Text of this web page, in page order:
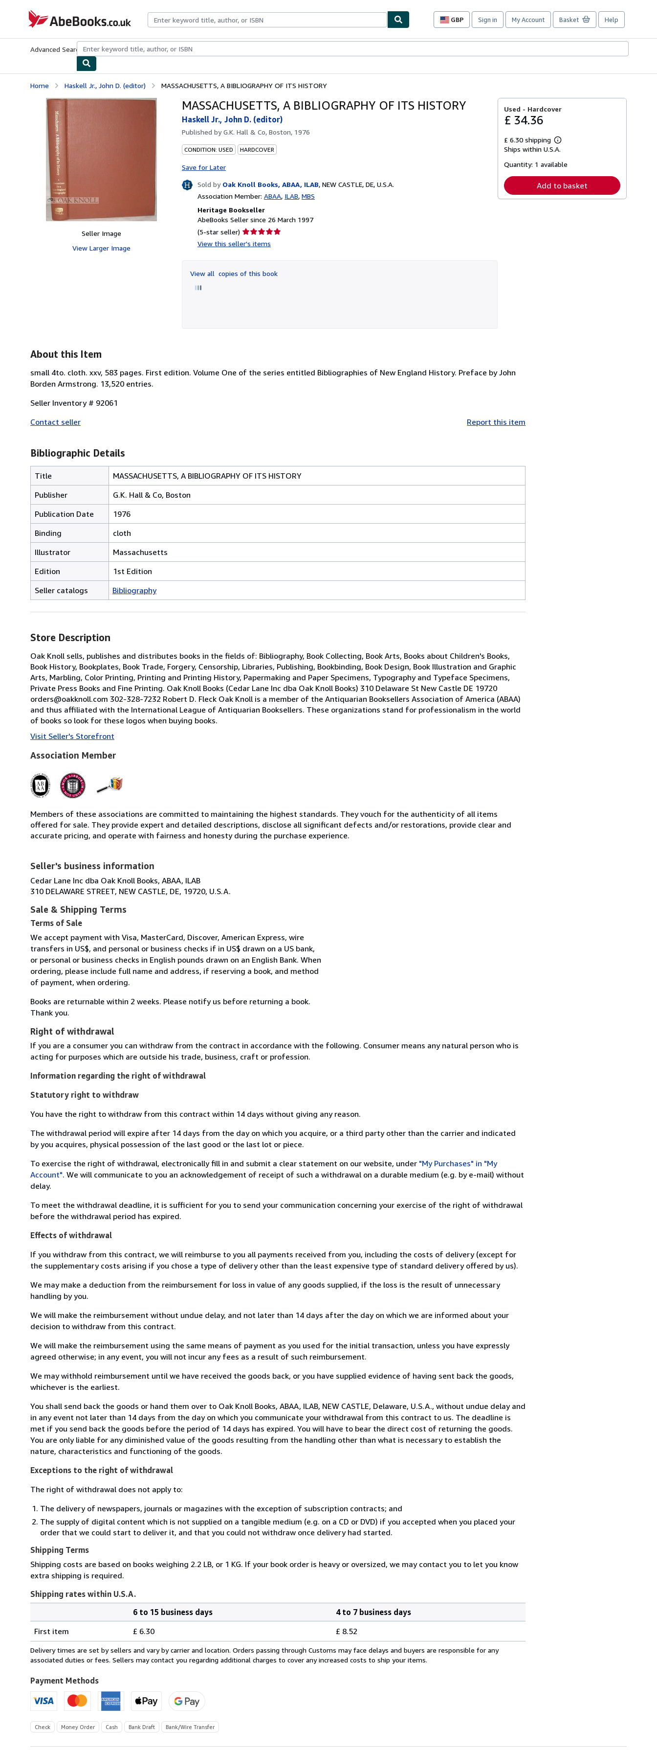
AbeBooks.co.uk
GBP
Site
preferences
Sign in My Account Basket Help
Advanced Search Browse CollectionsRare BooksArt & Collectables
Home Haskell Jr., John D. (editor) MASSACHUSETTS, A BIBLIOGRAPHY OF ITS HISTORY
Seller Image
View Larger Image
MASSACHUSETTS, A BIBLIOGRAPHY OF ITS HISTORY
Haskell Jr., John D. (editor)
Published byG.K. Hall & Co, Boston, 1976
CONDITION: USED HARDCOVER
Save for Later
Sold by Oak Knoll Books, ABAA, ILAB, NEW CASTLE, DE, U.S.A.
Association Member: ABAA ILAB MBS
Heritage Bookseller
AbeBooks Seller since 26 March 1997
(5-star seller) Seller
rating
of
View this seller's items
View all copies of this book
Used - Hardcover
£ 34.36
£ 6.30 shipping
Learn
more
shipping
Ships within U.S.A.
Quantity: 1 available
Add to basket
About this Item
small 4to. cloth. xxv, 583 pages. First edition. Volume One of the series entitled Bibliographies of New England History. Preface by John
Borden Armstrong. 13,520 entries.
Seller Inventory # 92061
Contact seller
Report this item
Bibliographic Details
Title
MASSACHUSETTS, A BIBLIOGRAPHY OF ITS HISTORY
Publisher
G.K. Hall & Co, Boston
Publication Date
1976
Binding
cloth
Illustrator
Massachusetts
Edition
1st Edition
Seller catalogs
Bibliography
Store Description
Oak Knoll sells, publishes and distributes books in the fields of: Bibliography, Book Collecting, Book Arts, Books about Children's Books,
Book History, Bookplates, Book Trade, Forgery, Censorship, Libraries, Publishing, Bookbinding, Book Design, Book Illustration and Graphic
Arts, Marbling, Color Printing, Printing and Printing History, Papermaking and Paper Specimens, Typography and Typeface Specimens,
Private Press Books and Fine Printing. Oak Knoll Books (Cedar Lane Inc dba Oak Knoll Books) 310 Delaware St New Castle DE 19720
orders@oakknoll.com 302-328-7232 Robert D. Fleck Oak Knoll is a member of the Antiquarian Booksellers Association of America (ABAA)
and thus affiliated with the International League of Antiquarian Booksellers. These organizations stand for professionalism in the world
of books so look for these logos when buying books.
Visit Seller's Storefront
Association Member
Members of these associations are committed to maintaining the highest standards. They vouch for the authenticity of all items
offered for sale. They provide expert and detailed descriptions, disclose all significant defects and/or restorations, provide clear and
accurate pricing, and operate with fairness and honesty during the purchase experience.
Seller's business information
Cedar Lane Inc dba Oak Knoll Books, ABAA, ILAB
310 DELAWARE STREET, NEW CASTLE, DE, 19720, U.S.A.
Sale & Shipping Terms
Terms of Sale
We accept payment with Visa, MasterCard, Discover, American Express, wire
transfers in US$, and personal or business checks if in US$ drawn on a US bank,
or personal or business checks in English pounds drawn on an English Bank. When
ordering, please include full name and address, if reserving a book, and method
of payment, when ordering.
Books are returnable within 2 weeks. Please notify us before returning a book.
Thank you.
Right of withdrawal
If you are a consumer you can withdraw from the contract in accordance with the following. Consumer means any natural person who is
acting for purposes which are outside his trade, business, craft or profession.
Information regarding the right of withdrawal
Statutory right to withdraw
You have the right to withdraw from this contract within 14 days without giving any reason.
The withdrawal period will expire after 14 days from the day on which you acquire, or a third party other than the carrier and indicated
by you acquires, physical possession of the last good or the last lot or piece.
To exercise the right of withdrawal, electronically fill in and submit a clear statement on our website, under "My Purchases" in "My
Account". We will communicate to you an acknowledgement of receipt of such a withdrawal on a durable medium (e.g. by e-mail) without
delay.
To meet the withdrawal deadline, it is sufficient for you to send your communication concerning your exercise of the right of withdrawal
before the withdrawal period has expired.
Effects of withdrawal
If you withdraw from this contract, we will reimburse to you all payments received from you, including the costs of delivery (except for
the supplementary costs arising if you chose a type of delivery other than the least expensive type of standard delivery offered by us).
We may make a deduction from the reimbursement for loss in value of any goods supplied, if the loss is the result of unnecessary
handling by you.
We will make the reimbursement without undue delay, and not later than 14 days after the day on which we are informed about your
decision to withdraw from this contract.
We will make the reimbursement using the same means of payment as you used for the initial transaction, unless you have expressly
agreed otherwise; in any event, you will not incur any fees as a result of such reimbursement.
We may withhold reimbursement until we have received the goods back, or you have supplied evidence of having sent back the goods,
whichever is the earliest.
You shall send back the goods or hand them over to Oak Knoll Books, ABAA, ILAB, NEW CASTLE, Delaware, U.S.A., without undue delay and
in any event not later than 14 days from the day on which you communicate your withdrawal from this contract to us. The deadline is
met if you send back the goods before the period of 14 days has expired. You will have to bear the direct cost of returning the goods.
You are only liable for any diminished value of the goods resulting from the handling other than what is necessary to establish the
nature, characteristics and functioning of the goods.
Exceptions to the right of withdrawal
The right of withdrawal does not apply to:
The delivery of newspapers, journals or magazines with the exception of subscription contracts; and
The supply of digital content which is not supplied on a tangible medium (e.g. on a CD or DVD) if you accepted when you placed your
order that we could start to deliver it, and that you could not withdraw once delivery had started.
Shipping Terms
Shipping costs are based on books weighing 2.2 LB, or 1 KG. If your book order is heavy or oversized, we may contact you to let you know
extra shipping is required.
Shipping rates within U.S.A.
rates
within
U.S.A.
6 to 15 business days
4 to 7 business days
First item
£ 6.30 £ 8.52
Delivery times are set by sellers and vary by carrier and location. Orders passing through Customs may face delays and buyers are responsible for any
associated duties or fees. Sellers may contact you regarding additional charges to cover any increased costs to ship your items.
Payment Methods
Check Money Order Cash Bank Draft Bank/Wire Transfer